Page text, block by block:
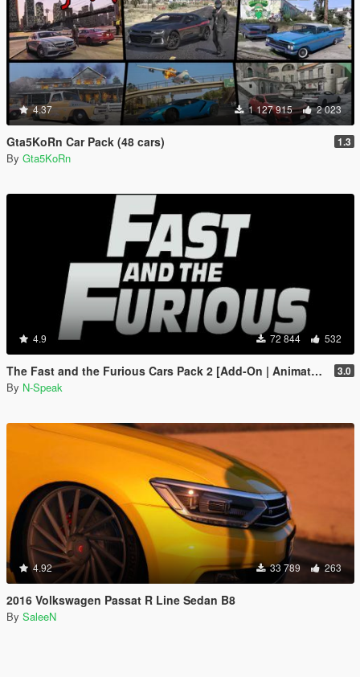
4.37 1 127 915 2 023
Gta5KoRn Car Pack (48 cars) 1.3
By Gta5KoRn
4.9 72 844 532
The Fast and the Furious Cars Pack 2 [Add-On | Animated] 3.0
By N-Speak
4.92 33 789 263
2016 Volkswagen Passat R Line Sedan B8
By SaleeN